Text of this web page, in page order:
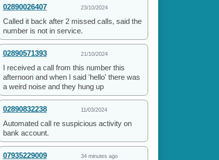
02890026407 23/10/2024
Called it back after 2 missed calls, said the
number is not in service.
02890571393 21/10/2024
I received a call from this number this
afternoon and when I said 'hello' there was
a weird noise and they hung up
02890832238 11/03/2024
Automated call re suspicious activity on
bank account.
07935229009 34 minutes ago